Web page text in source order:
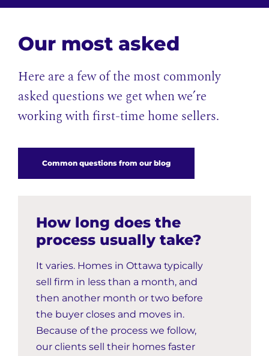
Our most asked
Here are a few of the most commonly
asked questions we get when we’re
working with first-time home sellers.
Common questions from our blog
How long does the
process usually take?
It varies. Homes in Ottawa typically
sell firm in less than a month, and
then another month or two before
the buyer closes and moves in.
Because of the process we follow,
our clients sell their homes faster